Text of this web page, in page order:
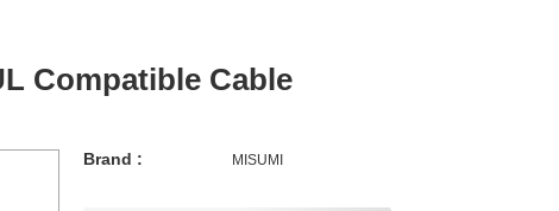
Compatible Cable
Brand : MISUMI